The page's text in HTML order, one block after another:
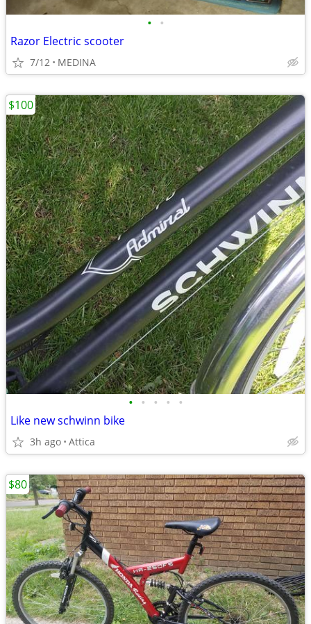
• •
Razor Electric scooter
7/12 MEDINA
• • • • •
Like new schwinn bike
3h ago Attica
$100
$80